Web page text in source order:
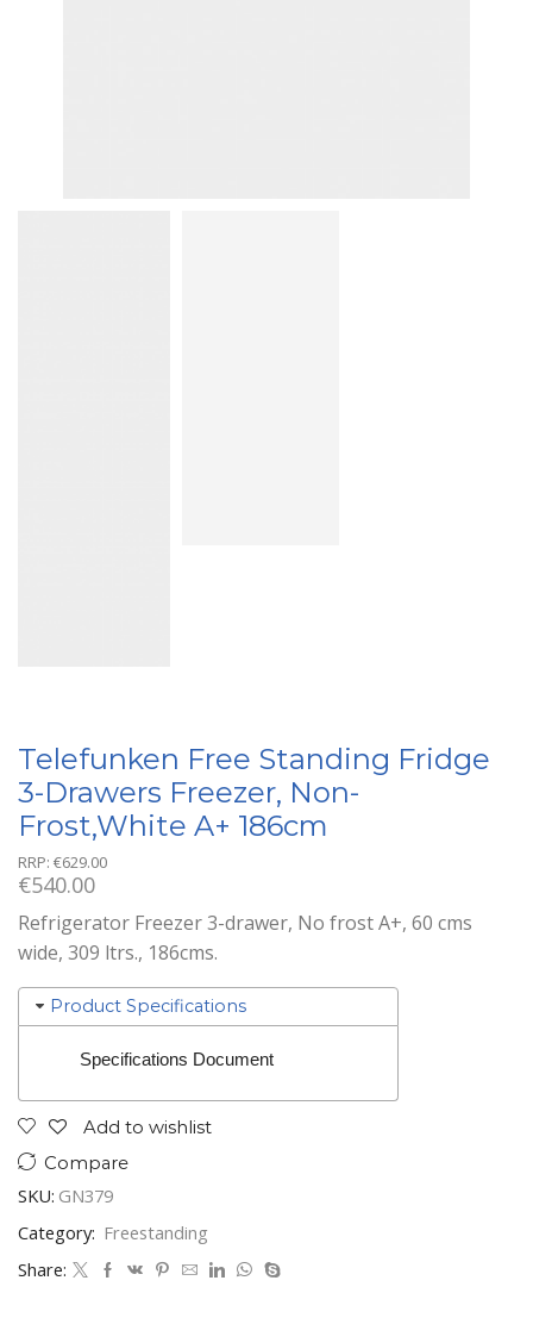
Telefunken Free Standing Fridge
3-Drawers Freezer, Non-
Frost,White A+ 186cm
RRP: €629.00
€540.00
Refrigerator Freezer 3-drawer, No frost A+, 60 cms
wide, 309 ltrs., 186cms.
Product Specifications
Specifications Document
Add to wishlist
Compare
SKU: GN379
Category: Freestanding
Share: